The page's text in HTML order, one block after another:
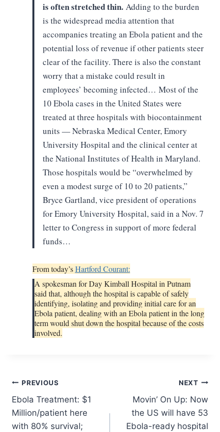
is often stretched thin. Adding to the burden
is the widespread media attention that
accompanies treating an Ebola patient and the
potential loss of revenue if other patients steer
clear of the facility. There is also the constant
worry that a mistake could result in
employees’ becoming infected… Most of the
10 Ebola cases in the United States were
treated at three hospitals with biocontainment
units —Nebraska Medical Center, Emory
University Hospital and the clinical center at
the National Institutes of Health in Maryland.
Those hospitals would be “overwhelmed by
even a modest surge of 10 to 20 patients,”
Bryce Gartland, vice president of operations
for Emory University Hospital, said in a Nov. 7
letterto Congress in support of more federal
funds…
From today’sHartford Courant:
A spokesman for Day Kimball Hospital in Putnam
said that, although the hospital is capable of safely
identifying, isolating and providing initial care for an
Ebola patient, dealing with an Ebola patient in the long
term would shut down the hospital because of the costs
involved.
Post
navigation
PREVIOUS
Ebola Treatment: $1
Million/patient here
with 80% survival;
NEXT
Movin’ On Up: Now
the US will have 53
Ebola-ready hospital